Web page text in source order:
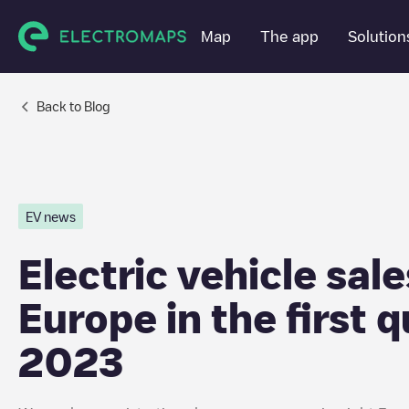
Map The app
Map The app
Back to Blog
EV news
Electric vehicle
Europe in the first
2023